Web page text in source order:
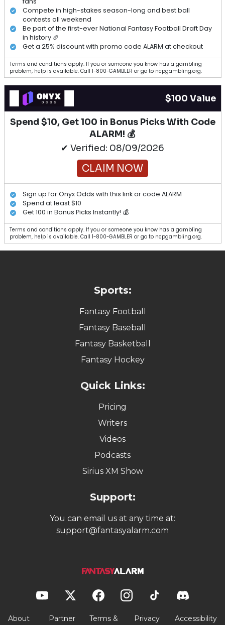
Compete in high-stakes season-long and best ball
contests all weekend
Be part of the first-ever National Fantasy Football Draft Day
in history 🏈
Get a 25% discount with promo code ALARM at checkout
Terms and conditions apply. If you or someone you know has a gambling
problem, help is available. Call 1-800-GAMBLER or go to ncpgambling.org.
$100 Value
Spend $10, Get 100 in Bonus Picks With Code
ALARM! 💰
✔ Verified: 08/09/2026
CLAIM NOW
Sign up for Onyx Odds with this link or code ALARM
Spend at least $10
Get 100 in Bonus Picks Instantly! 💰
Terms and conditions apply. If you or someone you know has a gambling
problem, help is available. Call 1-800-GAMBLER or go to ncpgambling.org.
Sports:
Fantasy Football
Fantasy Baseball
Fantasy Basketball
Fantasy Hockey
Quick Links:
Pricing
Writers
Videos
Podcasts
Sirius XM Show
Support:
You can email us at any time at:
support@fantasyalarm.com
About Partner
Terms &
Privacy
Accessibility